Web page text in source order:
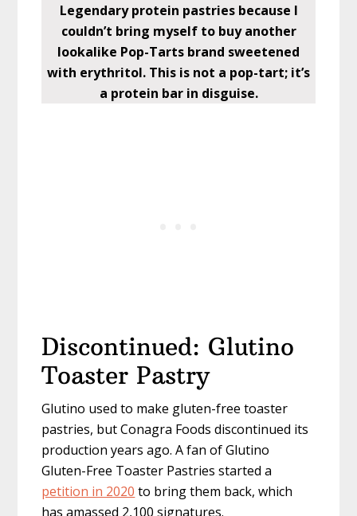
Legendary protein pastries because I
couldn’t bring myself to buy another
lookalike Pop-Tarts brand sweetened
with erythritol. This is not a pop-tart; it’s
a protein bar in disguise.
Discontinued: Glutino
Toaster Pastry
Glutino used to make gluten-free toaster
pastries, but Conagra Foods discontinued its
production years ago. A fan of Glutino
Gluten-Free Toaster Pastries started a
petition in 2020 to bring them back, which
has amassed 2,100 signatures.